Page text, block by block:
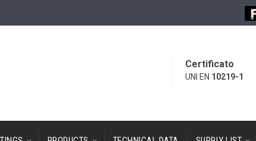
Certificato
UNI EN 10219-1